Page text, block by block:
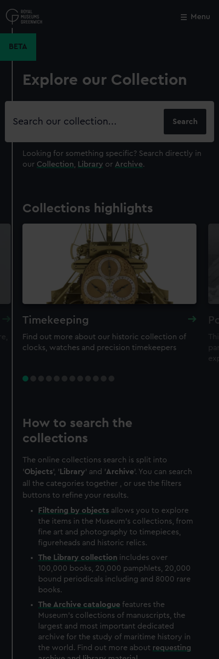
to
main
Menu
BETA
Explore our Collection
Search
Looking for something specific? Search directly in
our Collection Library or Archive.
Collections highlights
Timekeeping
Find out more about our historic collection of
clocks, watches and precision timekeepers
How to search the
collections
The online collections search is split into
'Objects', ' Library' and 'Archive'. You can search
all the categories together , or use the filters
buttons to refine your results.
Filtering by objects allows you to explore
the items in the Museum's collections, from
fine art and photography to timepieces,
figureheads and historic relics.
The Library collection includes over
100,000 books, 20,000 pamphlets, 20,000
bound periodicals including and 8000 rare
books.
The Archive catalogue features the
Museum's collections of manuscripts, the
largest and most important dedicated
archive for the study of maritime history in
the world. Find out more about requesting
Close